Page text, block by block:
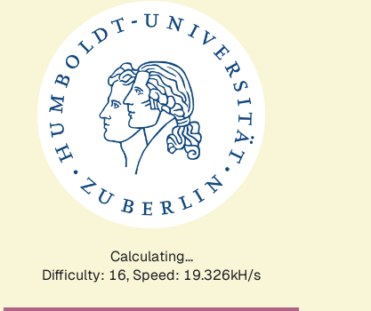
Calculating...
Difficulty: 16, Speed: 19.326kH/s